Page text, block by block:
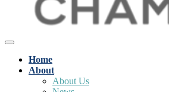
Home
About
About Us